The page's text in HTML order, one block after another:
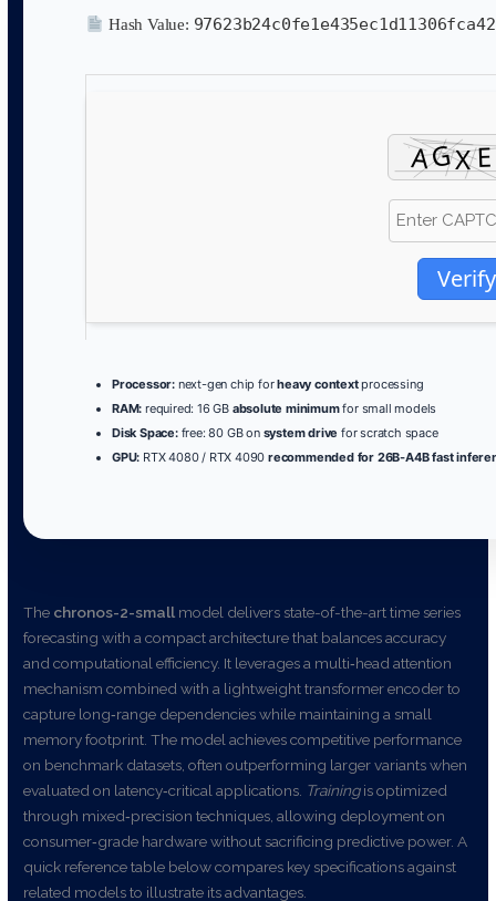
Hash Value:
Verify
Processor: next-gen chip forheavy contextprocessing
RAM: required: 16 GB absolute minimumfor small models
Disk Space:free: 80 GB on system drive for scratch space
GPU: RTX 4080 / RTX 4090recommended for 26B-A4B fast
The chronos-2-small model delivers state-of-the-art time series
forecasting with a compact architecture that balances accuracy
and computational efficiency. It leverages a multi‑head attention
mechanism combined with a lightweight transformer encoder to
capture long‑range dependencies while maintaining a small
memory footprint. The model achieves competitive performance
on benchmark datasets, often outperforming larger variants when
evaluated on latency‑critical applications. Trainingis optimized
through mixed‑precision techniques, allowing deployment on
consumer‑grade hardware without sacrificing predictive power. A
quick reference table below compares key specifications against
related models to illustrate its advantages.